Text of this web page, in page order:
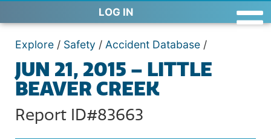
LOG IN
Explore / Safety / Accident Database /
JUN 21, 2015 – LITTLE
BEAVER CREEK
Report ID#83663